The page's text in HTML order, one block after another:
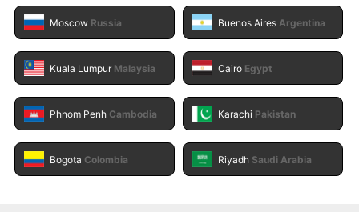
Moscow Russia Buenos Aires Argentina
Kuala Lumpur Malaysia Cairo Egypt
Phnom Penh Cambodia Karachi Pakistan
Bogota Colombia Riyadh Saudi Arabia